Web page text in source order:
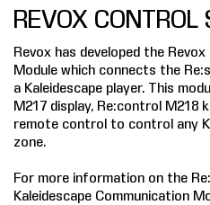
REVIEWS
NEWS
MARINE
FIND A
REVOX CONTROL
Revox has developed the
Module which connects the
a Kaleidescape player. This
M217 display, Re:control M218
remote control to control any
zone.
For more information on the
Kaleidescape Communication